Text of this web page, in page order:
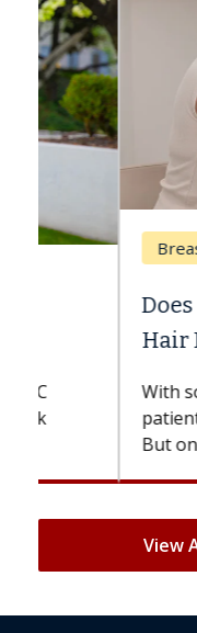
Breast Cancer
Does
Hair Loss?
With some
patients can
But once
View